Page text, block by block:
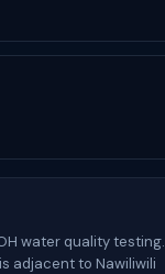
water quality testing.
adjacent to Nawiliwili